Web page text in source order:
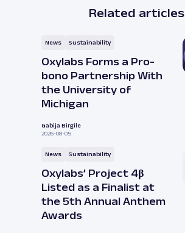
Related articles
News Sustainability
Oxylabs Forms a Pro-
bono Partnership With
the University of
Michigan
Gabija Birgile
2026-08-05
News Sustainability
Oxylabs’ Project 4β
Listed as a Finalist at
the 5th Annual Anthem
Awards